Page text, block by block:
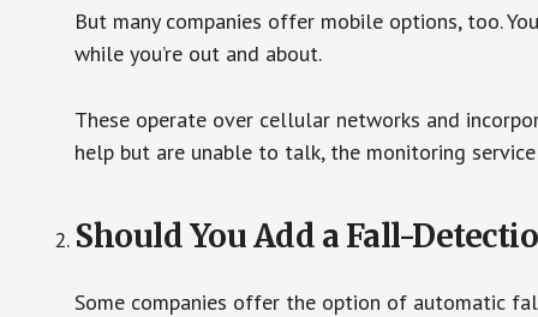
But many companies offer mobile options, too.
while you’re out and about.
These operate over cellular networks and
help but are unable to talk, the monitoring
Should You Add a Fall-
Some companies offer the option of automatic